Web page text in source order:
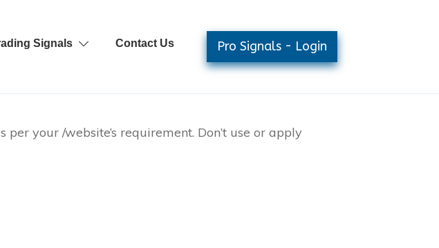
Signals Contact Us Pro Signals - Login
your /website’s requirement. Don’t use or apply